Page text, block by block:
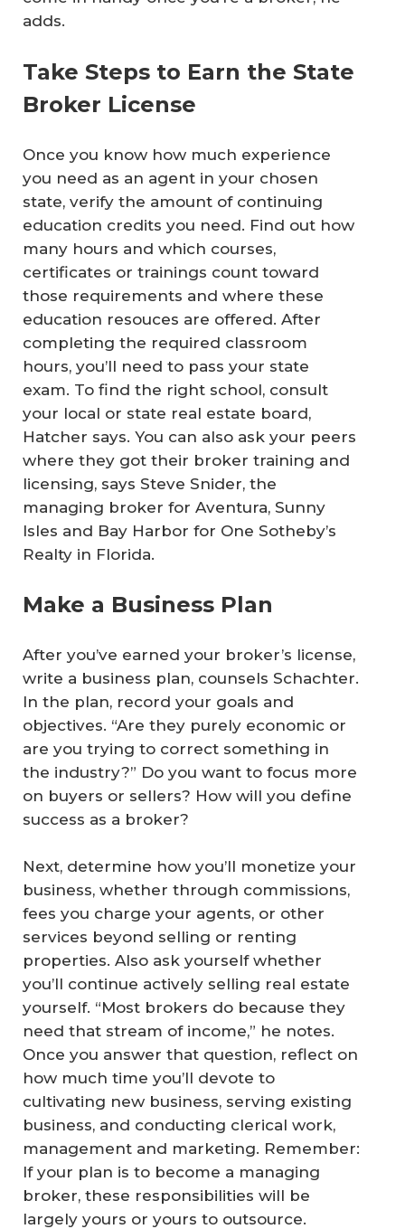
adds.
Take Steps to Earn the State
Broker License
Once you know how much experience
you need as an agent in your chosen
state, verify the amount of continuing
education credits you need. Find out how
many hours and which courses,
certificates or trainings count toward
those requirements and where these
education resouces are offered. After
completing the required classroom
hours, you’ll need to pass your state
exam. To find the right school, consult
your local or state real estate board,
Hatcher says. You can also ask your peers
where they got their broker training and
licensing, says Steve Snider, the
managing broker for Aventura, Sunny
Isles and Bay Harbor for One Sotheby’s
Realty in Florida.
Make a Business Plan
After you’ve earned your broker’s license,
write a business plan, counsels Schachter.
In the plan, record your goals and
objectives. “Are they purely economic or
are you trying to correct something in
the industry?” Do you want to focus more
on buyers or sellers? How will you define
success as a broker?
Next, determine how you’ll monetize your
business, whether through commissions,
fees you charge your agents, or other
services beyond selling or renting
properties. Also ask yourself whether
you’ll continue actively selling real estate
yourself. “Most brokers do because they
need that stream of income,” he notes.
Once you answer that question, reflect on
how much time you’ll devote to
cultivating new business, serving existing
business, and conducting clerical work,
management and marketing. Remember:
If your plan is to become a managing
broker, these responsibilities will be
largely yours or yours to outsource.